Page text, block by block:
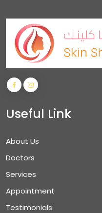
Useful Link
About Us
Doctors
Services
Appointment
Testimonials